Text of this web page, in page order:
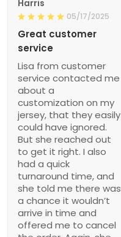
Harris
05/17/2025
Great customer
service
Lisa from customer
service contacted me
about a
customization on my
jersey, that they easily
could have ignored.
But she reached out
to get it right. I also
had a quick
turnaround time, and
she told me there was
a chance it wouldn’t
arrive in time and
offered me to cancel